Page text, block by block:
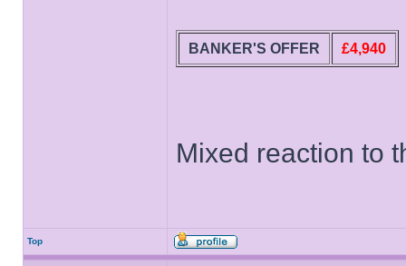
BANKER'S OFFER £4,940
Mixed reaction to
Top